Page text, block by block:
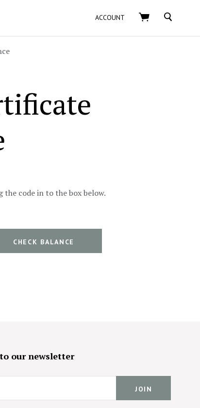
ACCOUNT SEARCH
code in to the box below.
our newsletter